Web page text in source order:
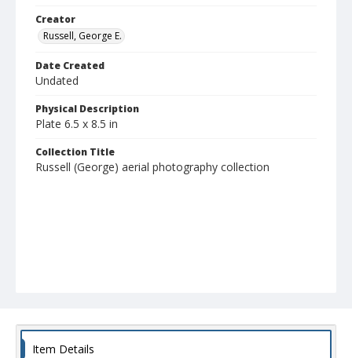
Creator
Russell, George E.
Date Created
Undated
Physical Description
Plate 6.5 x 8.5 in
Collection Title
Russell (George) aerial photography collection
Item Details